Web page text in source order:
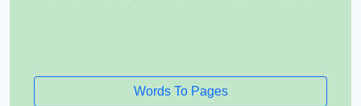
Words To Pages